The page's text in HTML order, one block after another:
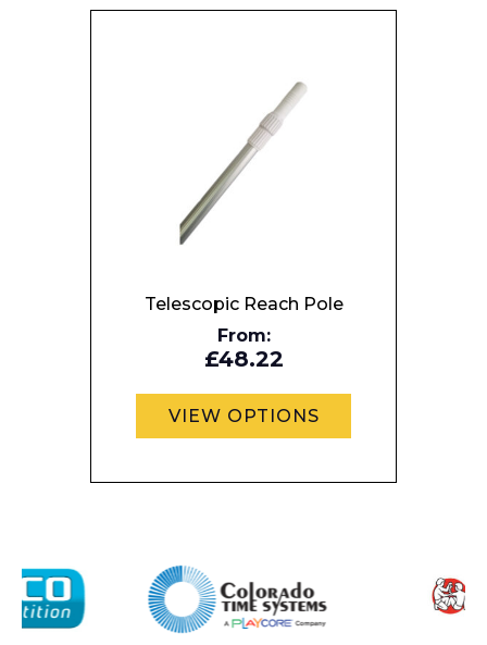
Preferred Date and Time
I agree to APG Leisure Privacy Policy
Telescopic Reach Pole
From:
£48.22
VIEW OPTIONS